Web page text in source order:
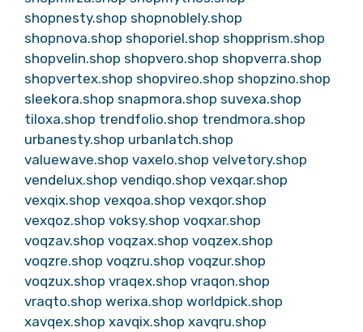
shopnesty.shop shopnoblely.shop
shopnova.shop shoporiel.shop shopprism.shop
shopvelin.shop shopvero.shop shopverra.shop
shopvertex.shop shopvireo.shop shopzino.shop
sleekora.shop snapmora.shop suvexa.shop
tiloxa.shop trendfolio.shop trendmora.shop
urbanesty.shop urbanlatch.shop
valuewave.shop vaxelo.shop velvetory.shop
vendelux.shop vendiqo.shop vexqar.shop
vexqix.shop vexqoa.shop vexqor.shop
vexqoz.shop voksy.shop voqxar.shop
voqzav.shop voqzax.shop voqzex.shop
voqzre.shop voqzru.shop voqzur.shop
voqzux.shop vraqex.shop vraqon.shop
vraqto.shop werixa.shop worldpick.shop
xavqex.shop xavqix.shop xavqru.shop